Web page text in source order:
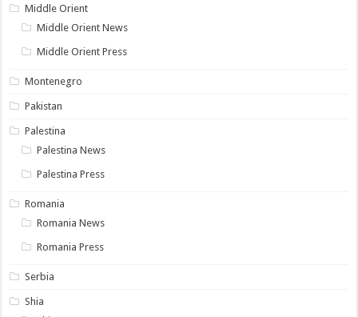
Middle Orient
Middle Orient News
Middle Orient Press
Montenegro
Pakistan
Palestina
Palestina News
Palestina Press
Romania
Romania News
Romania Press
Serbia
Shia